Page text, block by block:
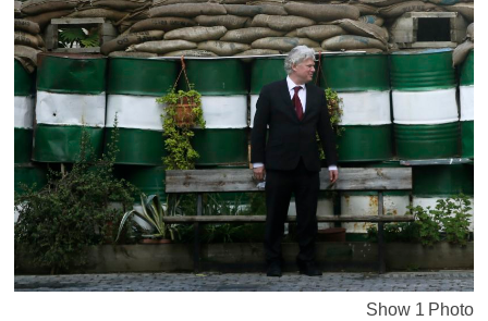
Show 1 Photo